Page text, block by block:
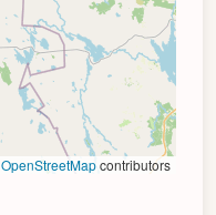
OpenStreetMapcontributors